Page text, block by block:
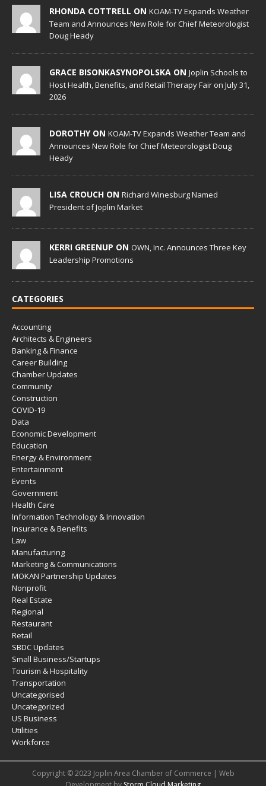
RHONDA COTTRELL ON KOAM-TV Expands Weather
Team and Announces New Role for Chief Meteorologist
Doug Heady
GRACE BISONKASYNOPOLSKA ON Joplin Schools to
Host Health, Benefits, and Retail Therapy Fair on July 31,
2026
DOROTHY ON KOAM-TV Expands Weather Team and
Announces New Role for Chief Meteorologist Doug
Heady
LISA CROUCH ON Richard Winesburg Named
President of Joplin Market
KERRI GREENUP ON OWN, Inc. Announces Three Key
Leadership Promotions
CATEGORIES
Accounting
Architects & Engineers
Banking & Finance
Career Building
Chamber Updates
Community
Construction
COVID-19
Data
Economic Development
Education
Energy & Environment
Entertainment
Events
Government
Health Care
Information Technology & Innovation
Insurance & Benefits
Law
Manufacturing
Marketing & Communications
MOKAN Partnership Updates
Nonprofit
Real Estate
Regional
Restaurant
Retail
SBDC Updates
Small Business/Startups
Tourism & Hospitality
Transportation
Uncategorised
Uncategorized
US Business
Utilities
Workforce
Copyright © 2023 Joplin Area Chamber of Commerce | Web